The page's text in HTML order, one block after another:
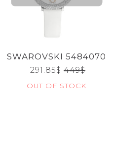
BRANDS
SWAROVSKI 5484070
449$
291.85$
OUT OF STOCK